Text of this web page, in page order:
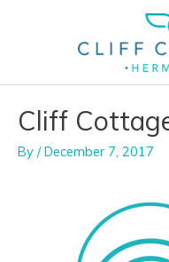
Cliff
By /December 7, 2017